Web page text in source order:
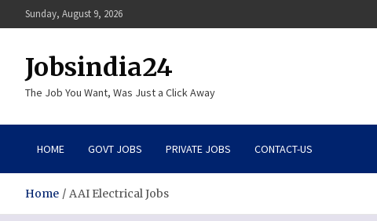
to
Sunday, August 9, 2026
Jobsindia24
The Job You Want, Was Just a Click Away
HOME GOVT JOBS PRIVATE JOBS CONTACT-US
Home AAI Electrical Jobs